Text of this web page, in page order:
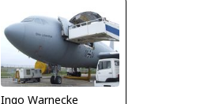
Ingo Warnecke